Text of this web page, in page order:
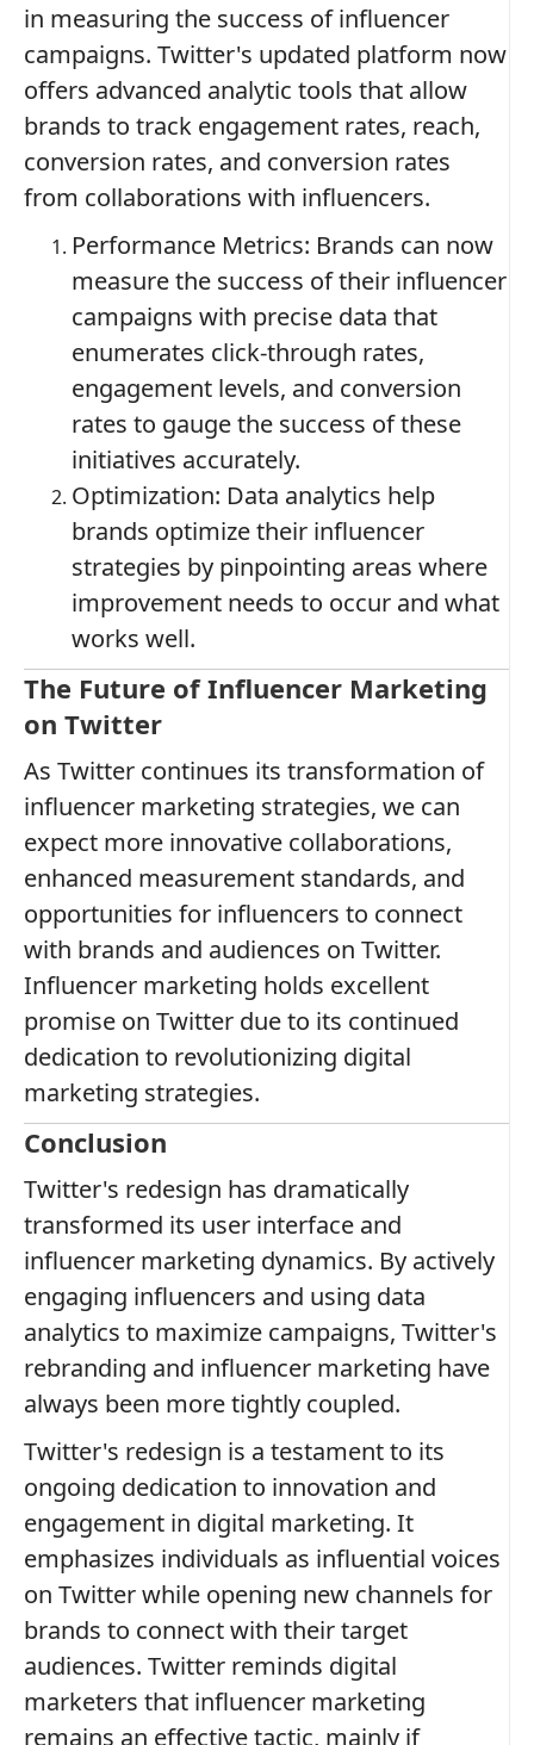
in measuring the success of influencer
campaigns. Twitter's updated platform now
offers advanced analytic tools that allow
brands to track engagement rates, reach,
conversion rates, and conversion rates
from collaborations with influencers.
Performance Metrics: Brands can now
measure the success of their influencer
campaigns with precise data that
enumerates click-through rates,
engagement levels, and conversion
rates to gauge the success of these
initiatives accurately.
Optimization: Data analytics help
brands optimize their influencer
strategies by pinpointing areas where
improvement needs to occur and what
works well.
The Future of Influencer Marketing
on Twitter
As Twitter continues its transformation of
influencer marketing strategies, we can
expect more innovative collaborations,
enhanced measurement standards, and
opportunities for influencers to connect
with brands and audiences on Twitter.
Influencer marketing holds excellent
promise on Twitter due to its continued
dedication to revolutionizing digital
marketing strategies.
Conclusion
Twitter's redesign has dramatically
transformed its user interface and
influencer marketing dynamics. By actively
engaging influencers and using data
analytics to maximize campaigns, Twitter's
rebranding and influencer marketing have
always been more tightly coupled.
Twitter's redesign is a testament to its
ongoing dedication to innovation and
engagement in digital marketing. It
emphasizes individuals as influential voices
on Twitter while opening new channels for
brands to connect with their target
audiences. Twitter reminds digital
marketers that influencer marketing
remains an effective tactic, mainly if